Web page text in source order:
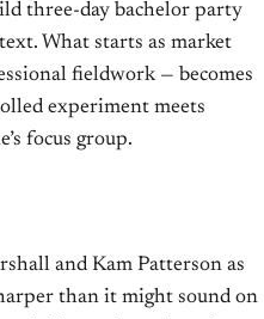
three-day bachelor party
What starts as market
fieldwork — becomes
experiment meets
focus group.
and Kam Patterson as
than it might sound on